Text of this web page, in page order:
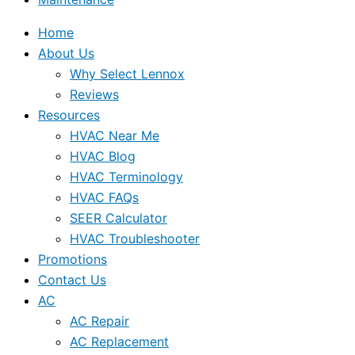
Home
About Us
Why Select Lennox
Reviews
Resources
HVAC Near Me
HVAC Blog
HVAC Terminology
HVAC FAQs
SEER Calculator
HVAC Troubleshooter
Promotions
Contact Us
AC
AC Repair
AC Replacement